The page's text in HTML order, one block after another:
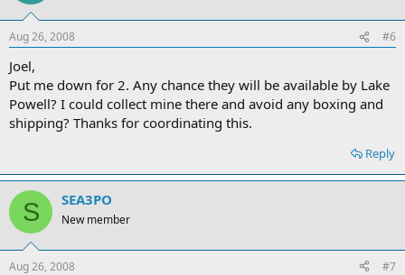
Aug 26, 2008 #6
Joel,
Put me down for 2. Any chance they will be available by Lake
Powell? I could collect mine there and avoid any boxing and
shipping? Thanks for coordinating this.
Reply
S SEA3PO
New member
Aug 26, 2008 #7